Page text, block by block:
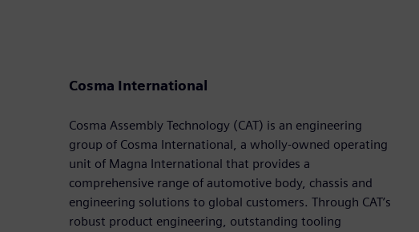
Cosma International
Cosma Assembly Technology (CAT) is an engineering
group of Cosma International, a wholly-owned operating
unit of Magna International that provides a
comprehensive range of automotive body, chassis and
engineering solutions to global customers. Through CAT’s
robust product engineering, outstanding tooling